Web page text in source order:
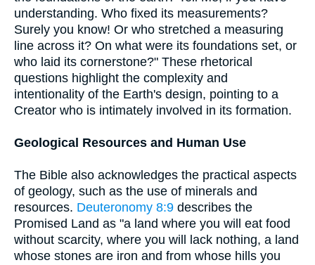
understanding. Who fixed its measurements?
Surely you know! Or who stretched a measuring
line across it? On what were its foundations set, or
who laid its cornerstone?" These rhetorical
questions highlight the complexity and
intentionality of the Earth's design, pointing to a
Creator who is intimately involved in its formation.
Geological Resources and Human Use
The Bible also acknowledges the practical aspects
of geology, such as the use of minerals and
resources. Deuteronomy 8:9 describes the
Promised Land as "a land where you will eat food
without scarcity, where you will lack nothing, a land
whose stones are iron and from whose hills you